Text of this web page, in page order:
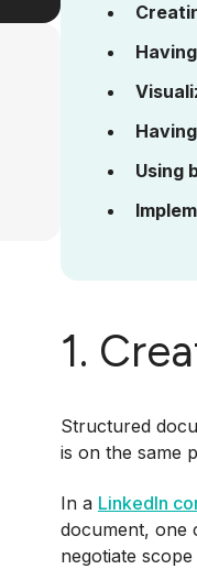
Using
1.
Structured
is on the same
In a LinkedIn
document, one
negotiate